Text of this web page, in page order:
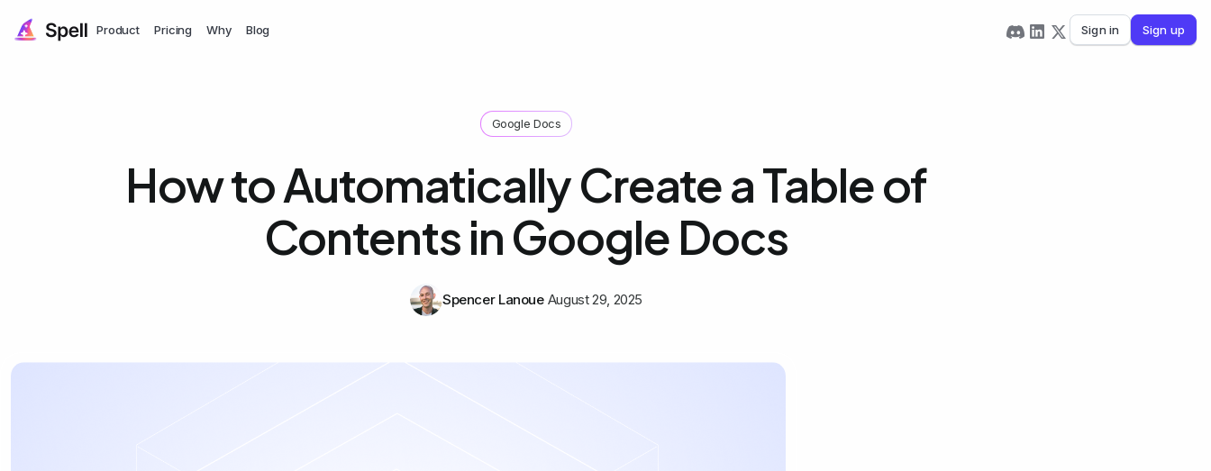
Product Pricing Why Blog Sign in Sign up
Google Docs
How to Automatically Create a Table of
Contents in Google Docs
Spencer Lanoue August 29, 2025